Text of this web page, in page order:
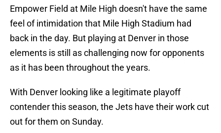
Empower Field at Mile High doesn't have the same
feel of intimidation that Mile High Stadium had
back in the day. But playing at Denver in those
elements is still as challenging now for opponents
as it has been throughout the years.
With Denver looking like a legitimate playoff
contender this season, the Jets have their work cut
out for them on Sunday.